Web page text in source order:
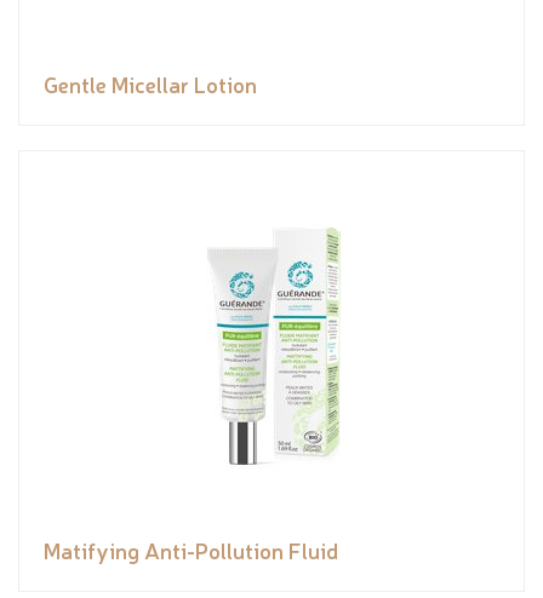
Gentle Micellar Lotion
Matifying Anti-Pollution Fluid